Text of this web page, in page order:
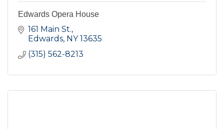
Edwards Opera House
161 Main St.
Edwards NY 13635
(315) 562-8213